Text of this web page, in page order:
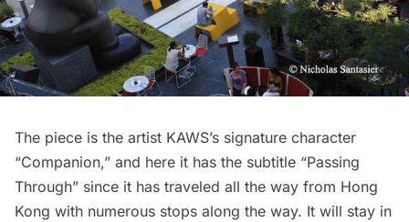
The piece is the artist KAWS’s signature character
“Companion,” and here it has the subtitle “Passing
Through” since it has traveled all the way from Hong
Kong with numerous stops along the way. It will stay in